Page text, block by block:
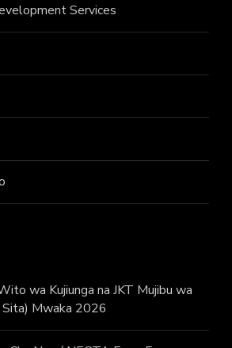
Services
wa Kujiunga na JKT Mujibu wa
Sita) Mwaka 2026